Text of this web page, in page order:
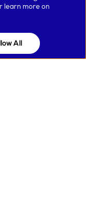
learn more on
All